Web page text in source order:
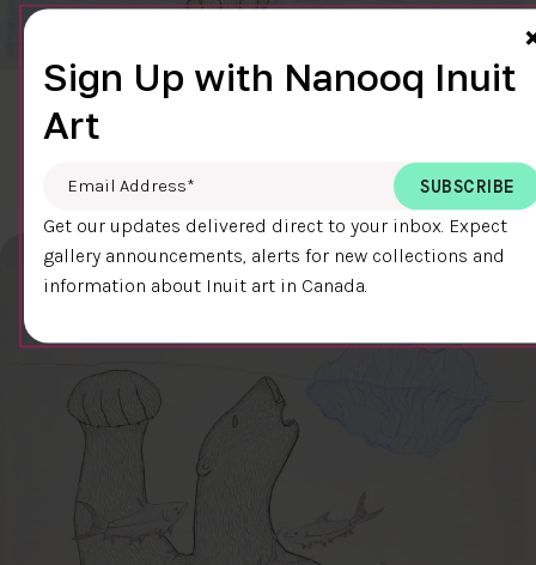
CLEAR SKY
Cee Pootoogook
DETAILS
Sign Up with Nanooq Inuit
Art
Email Address
Get our updates delivered direct to your inbox. Expect
gallery announcements, alerts for new collections and
information about Inuit art in Canada.